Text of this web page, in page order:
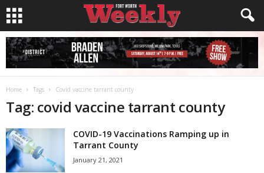
Home Tags Covid vaccine tarrant county
Tag: covid vaccine tarrant county
COVID-19 Vaccinations Ramping up in
Tarrant County
January 21, 2021